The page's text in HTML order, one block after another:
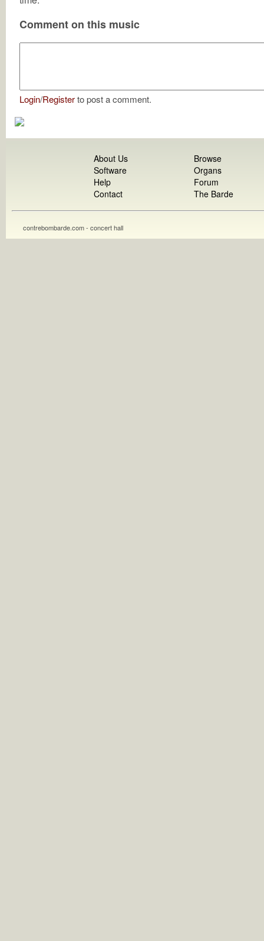
Comment on this music
Login/Registerto post a comment.
About Us
Software
Help
Contact
Browse
Organs
Forum
The Barde
contrebombarde.com - concert hall